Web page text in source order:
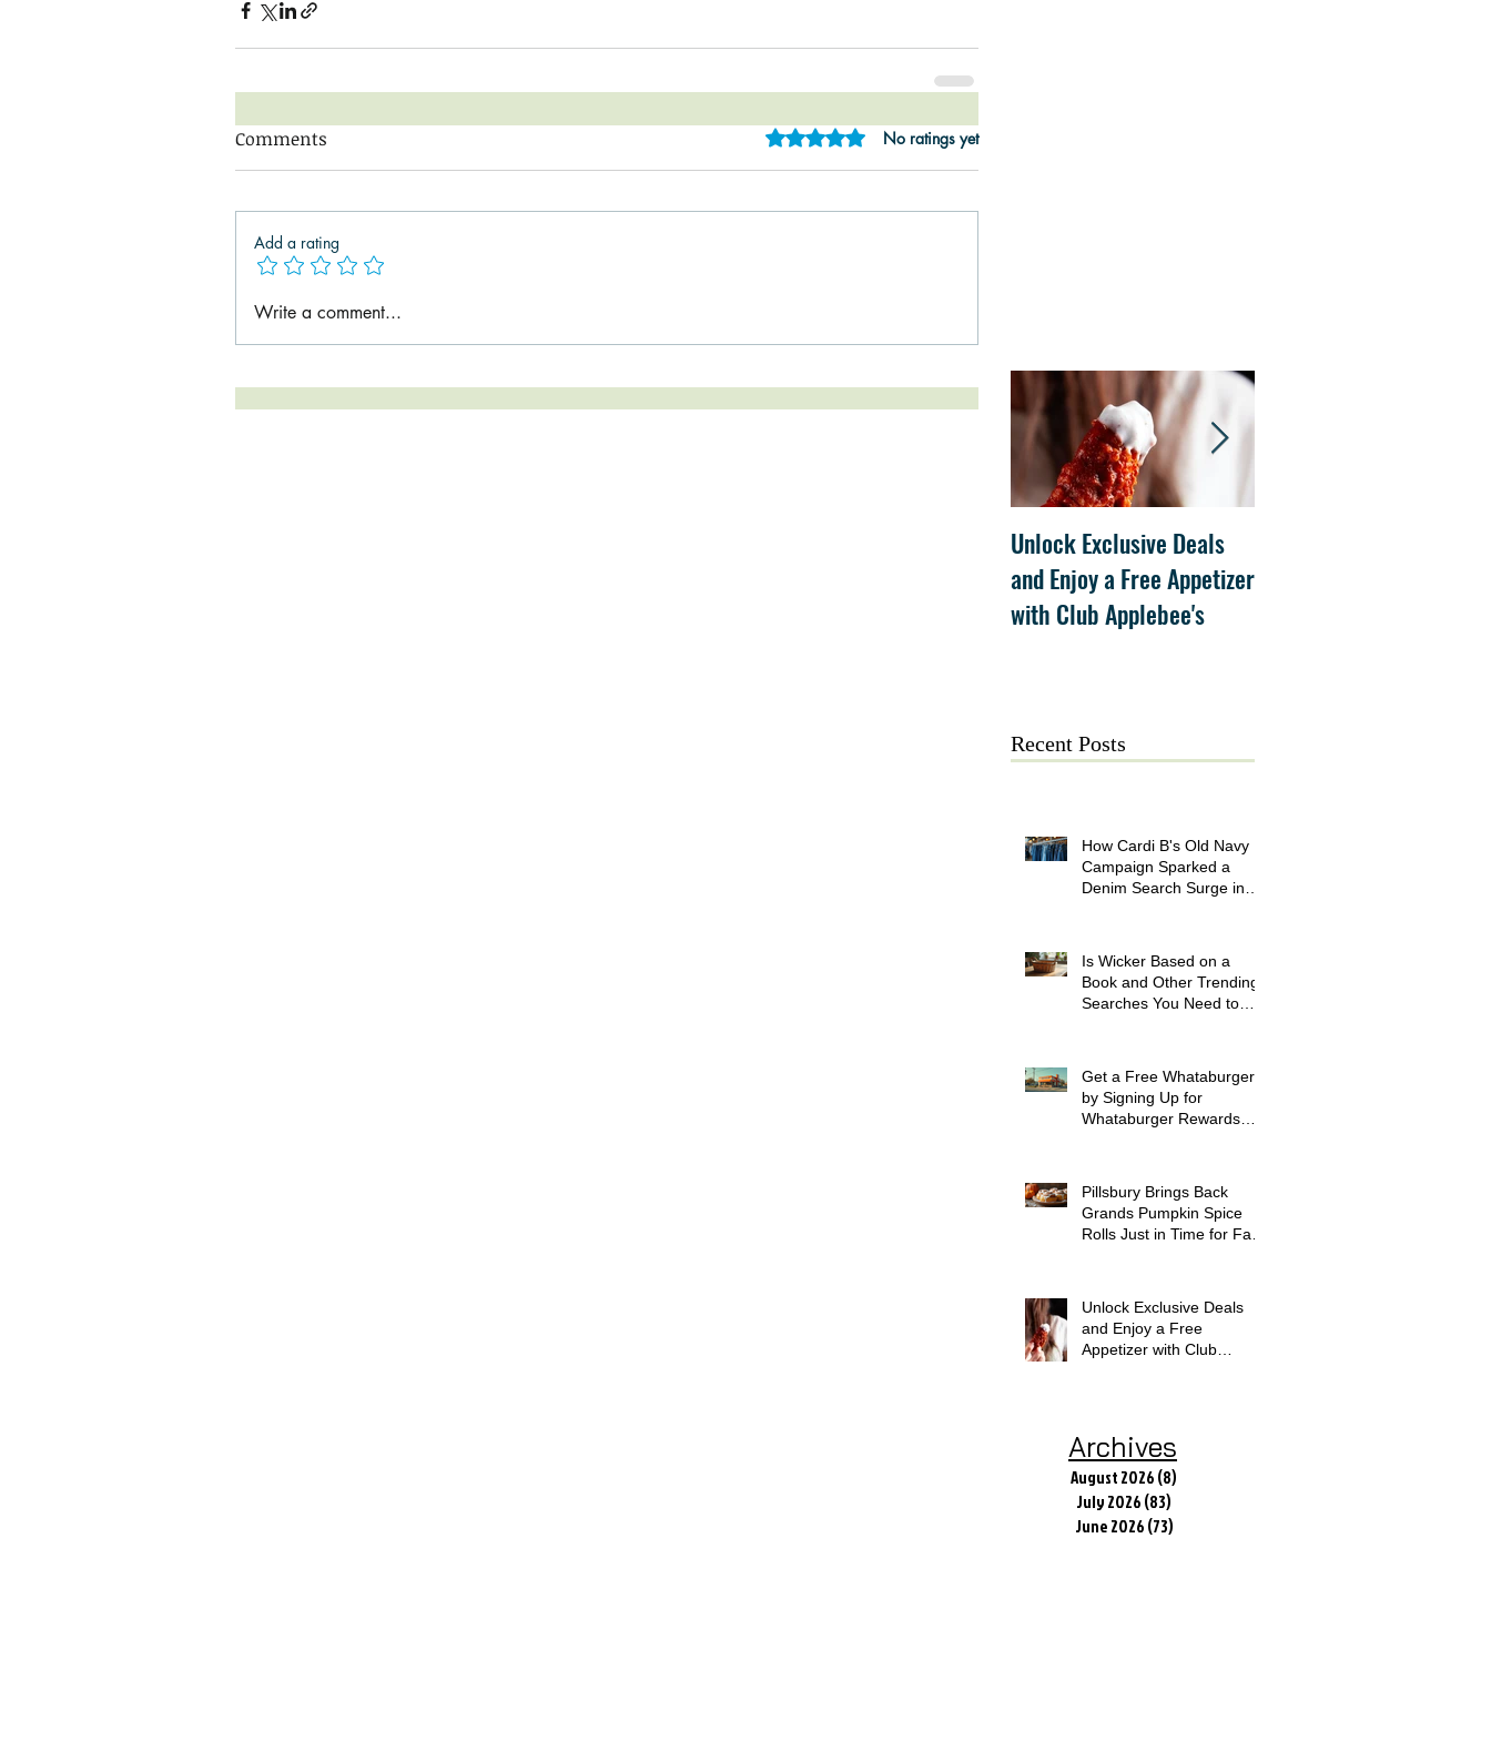
Comments Rated 0 out of 5 stars.
No ratings yet
Add a rating
Write a comment...
Unlock Exclusive Deals
and Enjoy a Free Appetizer
with Club Applebee's
Recent Posts
How Cardi B's Old Navy
Campaign Sparked a
Denim Search Surge in
Is Wicker Based on a
Book and Other Trending
Searches You Need to
Get a Free Whataburger
by Signing Up for
Whataburger Rewards
Pillsbury Brings Back
Grands Pumpkin Spice
Rolls Just in Time for Fall
Unlock Exclusive Deals
and Enjoy a Free
Appetizer with Club
Archives
August 2026(8)
July 2026(83)
June 2026(73)